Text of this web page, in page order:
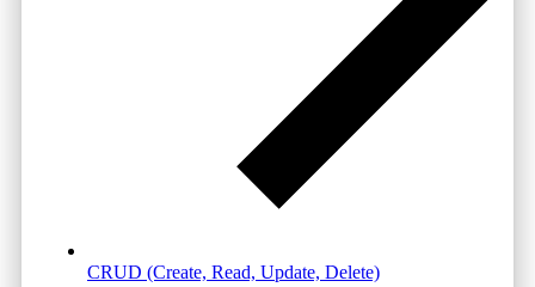
CRUD (Create, Read, Update, Delete)